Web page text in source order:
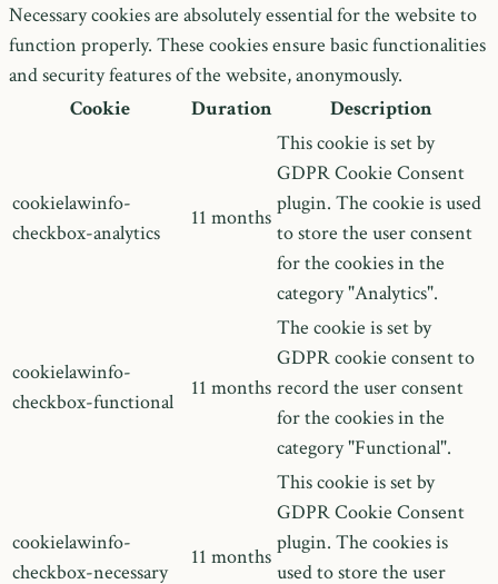
Necessary cookies are absolutely essential for the website to
function properly. These cookies ensure basic functionalities
and security features of the website, anonymously.
Cookie
Duration Description
cookielawinfo-
checkbox-analytics
11 months
This cookie is set by
GDPR Cookie Consent
plugin. The cookie is used
to store the user consent
for the cookies in the
category "Analytics".
cookielawinfo-
checkbox-functional
11 months
The cookie is set by
GDPR cookie consent to
record the user consent
for the cookies in the
category "Functional".
cookielawinfo-
checkbox-necessary
11 months
This cookie is set by
GDPR Cookie Consent
plugin. The cookies is
used to store the user